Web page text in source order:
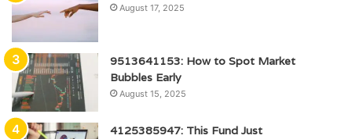
August 17, 2025
9513641153: How to Spot Market
Bubbles Early
August 15, 2025
4125385947: This Fund Just